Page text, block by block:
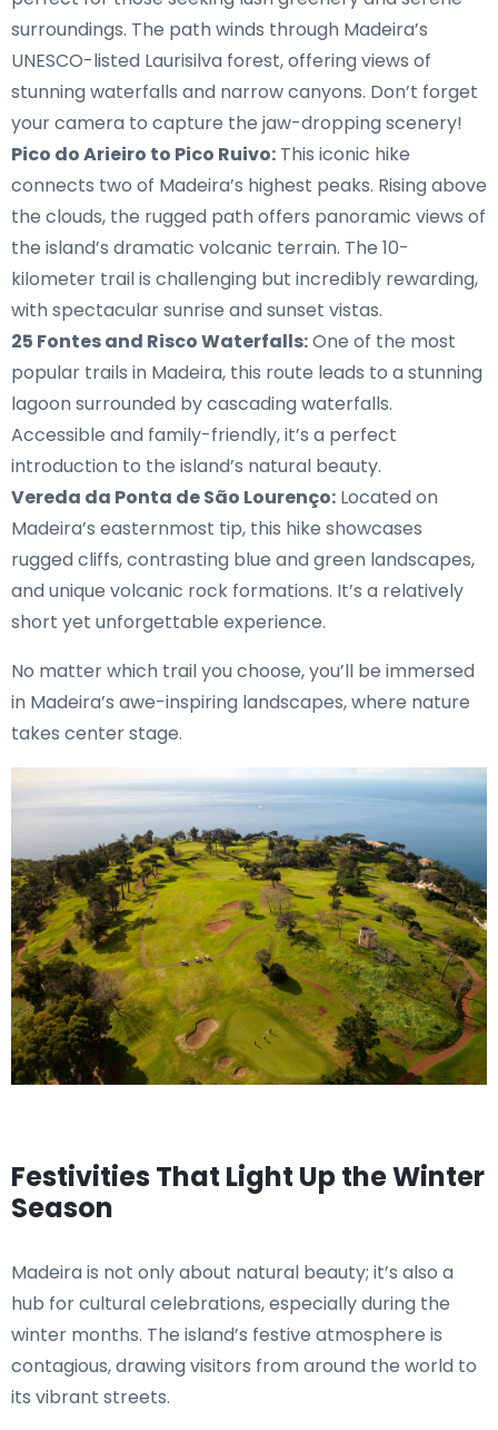
surroundings. The path winds through Madeira’s
UNESCO-listed Laurisilva forest, offering views of
stunning waterfalls and narrow canyons. Don’t forget
your camera to capture the jaw-dropping scenery!
Pico do Arieiro to Pico Ruivo: This iconic hike
connects two of Madeira’s highest peaks. Rising above
the clouds, the rugged path offers panoramic views of
the island’s dramatic volcanic terrain. The 10-
kilometer trail is challenging but incredibly rewarding,
with spectacular sunrise and sunset vistas.
25 Fontes and Risco Waterfalls:One of the most
popular trails in Madeira, this route leads to a stunning
lagoon surrounded by cascading waterfalls.
Accessible and family-friendly, it’s a perfect
introduction to the island’s natural beauty.
Vereda da Ponta de São Lourenço: Located on
Madeira’s easternmost tip, this hike showcases
rugged cliffs, contrasting blue and green landscapes,
and unique volcanic rock formations. It’s a relatively
short yet unforgettable experience.
No matter which trail you choose, you’ll be immersed
in Madeira’s awe-inspiring landscapes, where nature
takes center stage.
Festivities That Light Up the Winter
Season
Madeira is not only about natural beauty; it’s also a
hub for cultural celebrations, especially during the
winter months. The island’s festive atmosphere is
contagious, drawing visitors from around the world to
its vibrant streets.